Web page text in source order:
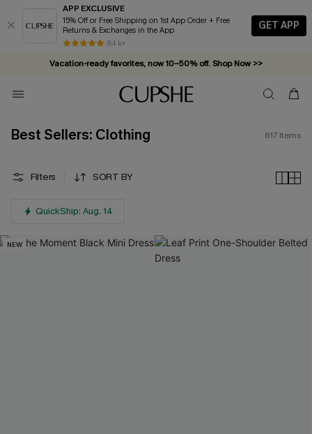
APP EXCLUSIVE
15% Off or Free Shipping on 1st App Order + Free
Returns & Exchanges in the App
84 k+
GET APP
Vacation-ready favorites, now 10–50% off. Shop Now >>
Subscribe & enjoy 15% off — no minimum required!
Best Sellers: Clothing 617 Items
Filters SORT BY
QuickShip: Aug. 14
NEW